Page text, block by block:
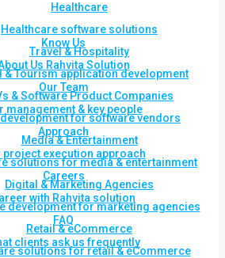
Healthcare
Healthcare software solutions
Travel & Hospitality
& Tourism application development
& Software Product Companies
for software vendors
Media & Entertainment
solutions for media & entertainment
Digital & Marketing Agencies
development for marketing agencies
Retail & eCommerce
solutions for retail & eCommerce
Know Us
Us Rahvita Solution
Our Team
management & key people
Approach
project execution approach
Careers
with Rahvita solution
FAQ
clients ask us frequently